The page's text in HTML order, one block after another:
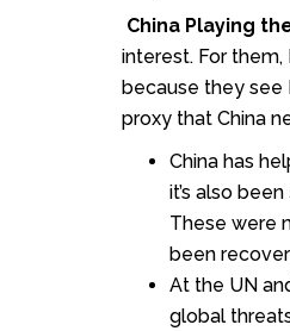
China Playing
interest. For
because they see
proxy that China
China has
it’s also been
These were
been
At the UN
global